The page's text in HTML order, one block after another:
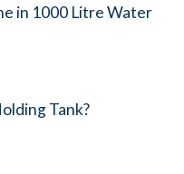
in 1000 Litre Water
Tank?